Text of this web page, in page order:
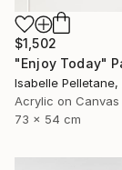
$1,502
"Enjoy Today"
Isabelle Pelletane,
Acrylic on Canvas
73 x 54 cm